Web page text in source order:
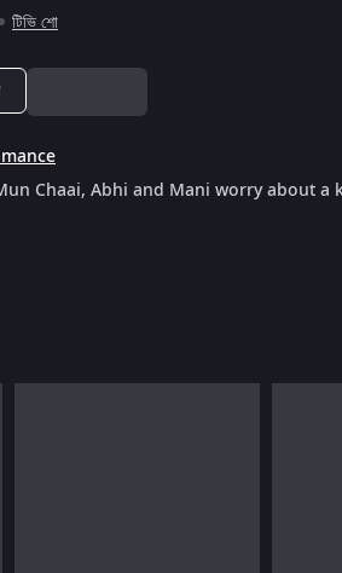
টিভি শো
Chaai, Abhi and Mani worry about